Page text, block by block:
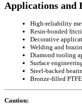
Applications and
High-reliability
Resin-bonded
Decorative
Welding and
Diamond tooling
Surface
Steel-backed
Bronze-filled
Caution: